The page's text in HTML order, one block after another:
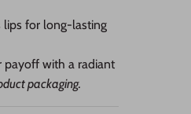
lips for long-lasting
payoff with a radiant
packaging.